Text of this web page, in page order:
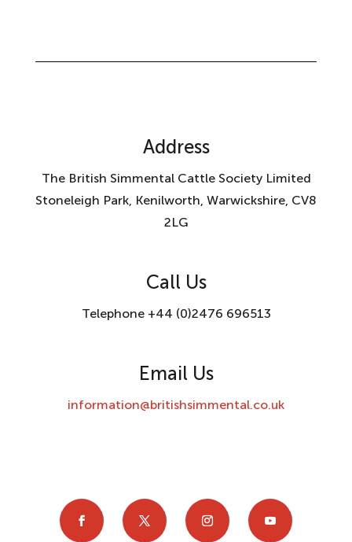
Address
The British Simmental Cattle Society Limited
Stoneleigh Park, Kenilworth, Warwickshire, CV8
2LG
Call Us
Telephone +44 (0)2476 696513
Email Us
information@britishsimmental.co.uk